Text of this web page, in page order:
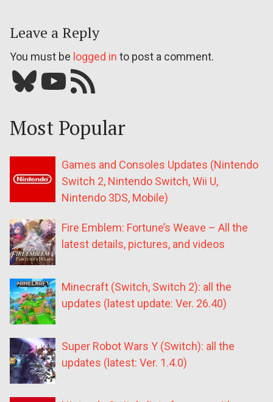
Leave a Reply
You must be logged in to post a comment.
Bluesky YouTube Our RSS feed
Most Popular
Games and Consoles Updates (Nintendo
Switch 2, Nintendo Switch, Wii U,
Nintendo 3DS, Mobile)
Fire Emblem: Fortune’s Weave – All the
latest details, pictures, and videos
Minecraft (Switch, Switch 2): all the
updates (latest update: Ver. 26.40)
Super Robot Wars Y (Switch): all the
updates (latest: Ver. 1.4.0)